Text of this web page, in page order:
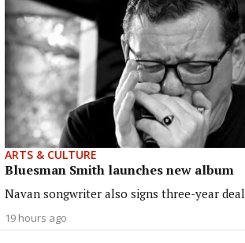
ARTS & CULTURE
Bluesman Smith launches new album
Navan songwriter also signs three-year deal
19 hours ago